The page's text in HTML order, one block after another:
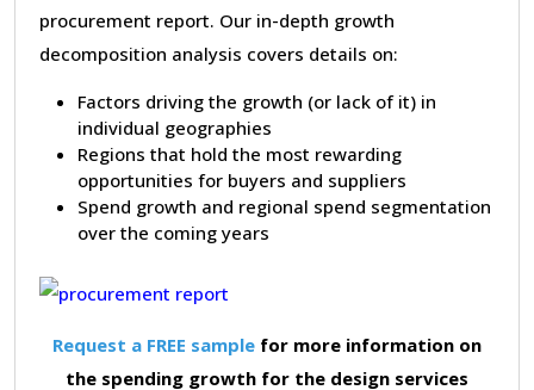
procurement report. Our in-depth growth
decomposition analysis covers details on:
Factors driving the growth (or lack of it) in
individual geographies
Regions that hold the most rewarding
opportunities for buyers and suppliers
Spend growth and regional spend segmentation
over the coming years
Request a FREE sample for more information on
the spending growth for the design services